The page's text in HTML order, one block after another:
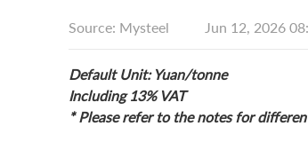
Source: Mysteel Jun 12, 2026
Default Unit: Yuan/tonne
Including 13% VAT
* Please refer to the notes for